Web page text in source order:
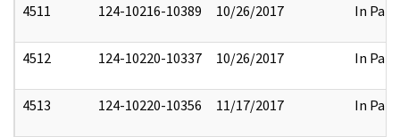
4511 124-10216-10389 10/26/2017 In Part
4512 124-10220-10337 10/26/2017 In Part
4513 124-10220-10356 11/17/2017 In Part